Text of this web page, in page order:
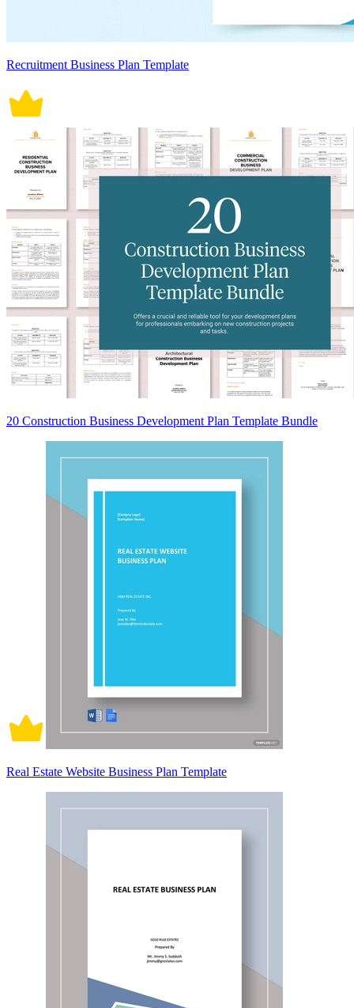
Recruitment Business Plan Template
20 Construction Business Development Plan Template Bundle
Real Estate Website Business Plan Template